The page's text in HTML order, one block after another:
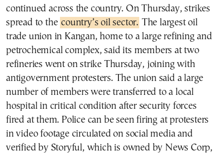
continued across the country. On Thursday, strikes
spread to the country’s oil sector. The largest oil
trade union in Kangan, home to a large refining and
petrochemical complex, said its members at two
refineries went on strike Thursday, joining with
antigovernment protesters. The union said a large
number of members were transferred to a local
hospital in critical condition after security forces
fired at them. Police can be seen firing at protesters
in video footage circulated on social media and
verified by Storyful, which is owned by News Corp,